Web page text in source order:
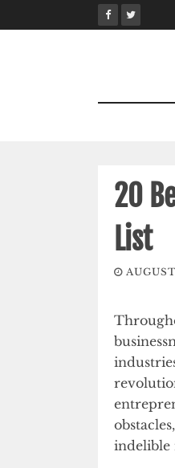
to
20
List
indelible